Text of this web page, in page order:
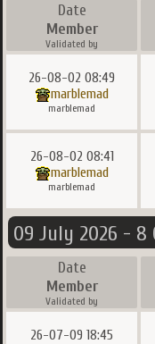
Date
Member
Validated by
26-08-02 08:49
marblemad
marblemad
26-08-02 08:41
marblemad
marblemad
09 July 2026 -
Date
Member
Validated by
26-07-09 18:45